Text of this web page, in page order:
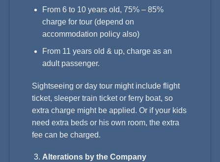
From 6 to 10 years old, 75% – 85%
charge for tour (depend on
accommodation policy also)
From 11 years old & up, charge as an
adult passenger.
Sightseeing or day tour might include flight
ticket, sleeper train ticket or ferry boat, so
extra charge might be applied. Or if your kids
need extra beds or his own room, the extra
fee can be charged.
Alterations by the Company